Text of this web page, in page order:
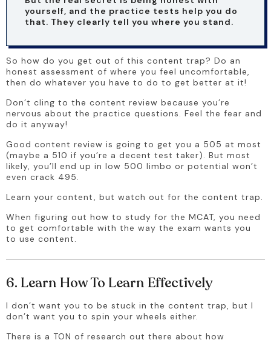
yourself, and the practice tests help you do
that. They clearly tell you where you stand.
So how do you get out of this content trap? Do an
honest assessment of where you feel uncomfortable,
then do whatever you have to do to get better at it!
Don’t cling to the content review because you’re
nervous about the practice questions. Feel the fear and
do it anyway!
Good content review is going to get you a 505 at most
(maybe a 510 if you’re a decent test taker). But most
likely, you’ll end up in low 500 limbo or potential won’t
even crack 495.
Learn your content, but watch out for the content trap.
When figuring out how to study for the MCAT, you need
to get comfortable with the way the exam wants you
to use content.
6. Learn How To Learn Effectively
I don’t want you to be stuck in the content trap, but I
don’t want you to spin your wheels either.
There is a TON of research out there about how